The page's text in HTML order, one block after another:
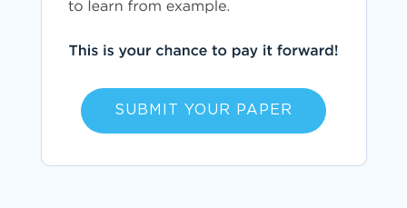
SUBMIT YOUR PAPER